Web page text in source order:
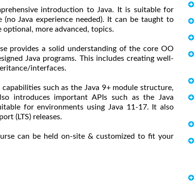
introduction to Java. It is suitable for
Java experience needed). It can be taught to
optional, more advanced, topics.
provides a solid understanding of the core OO
Java programs. This includes creating well-
interfaces.
such as the Java 9+ module structure,
introduces important APIs such as the Java
for environments using Java 11-17. It also
(LTS) releases.
can be held on-site & customized to fit your